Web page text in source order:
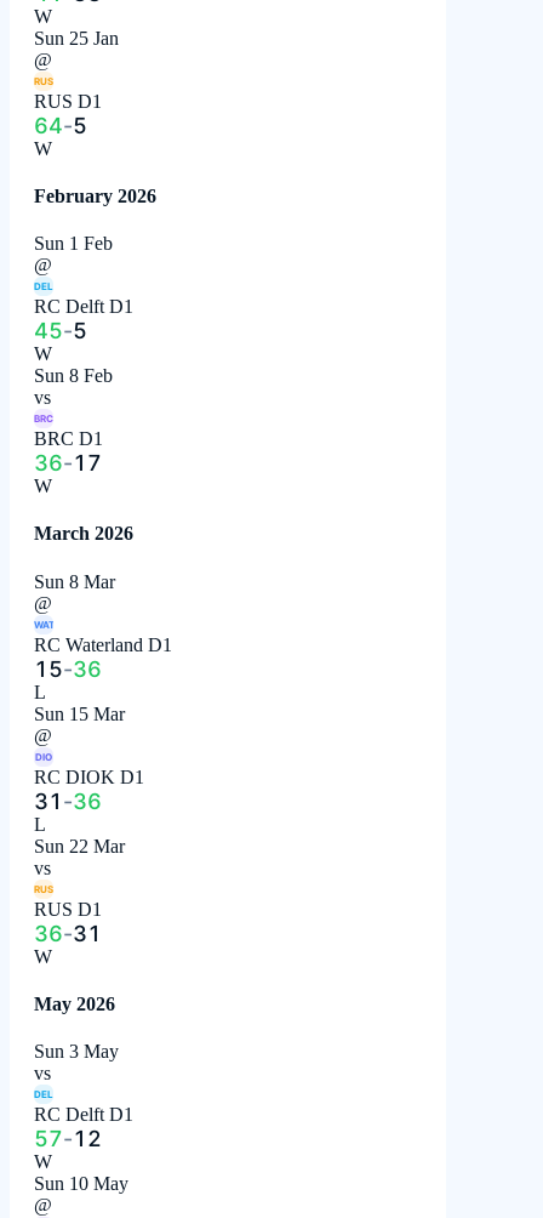
W
Sun 25 Jan
@
RUS
RUS D1
64-5
W
February 2026
Sun 1 Feb
@
DEL
RC Delft D1
45-5
W
Sun 8 Feb
vs
BRC
BRC D1
36-17
W
March 2026
Sun 8 Mar
@
WAT
RC Waterland D1
15-36
L
Sun 15 Mar
@
DIO
RC DIOK D1
31 -36
L
Sun 22 Mar
vs
RUS
RUS D1
36-31
W
May 2026
Sun 3 May
vs
DEL
RC Delft D1
57-12
W
Sun 10 May
@